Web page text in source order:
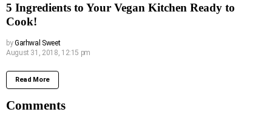
5 Ingredients to Your Vegan Kitchen Ready to
Cook!
byGarhwal Sweet
August 31, 2018, 12:15 pm
Read More
Comments